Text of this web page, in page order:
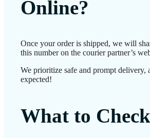
Online?
Once your order is shipped, we will
this number on the courier partner’s
We prioritize safe and prompt delivery,
expected!
What to